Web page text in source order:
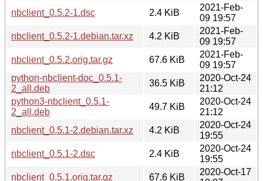
nbclient_0.5.2-1.dsc
2.4 KiB
2021-Feb-
09 19:57
nbclient_0.5.2-1.debian.tar.xz
4.2 KiB
2021-Feb-
09 19:57
nbclient_0.5.2.orig.tar.gz
67.6 KiB
2021-Feb-
09 19:57
python-nbclient-doc_0.5.1-
2_all.deb
36.5 KiB
2020-Oct-24
21:12
python3-nbclient_0.5.1-
2_all.deb
49.7 KiB
2020-Oct-24
21:12
nbclient_0.5.1-2.debian.tar.xz
4.2 KiB
2020-Oct-24
19:55
nbclient_0.5.1-2.dsc
2.4 KiB
2020-Oct-24
19:55
nbclient_0.5.1.orig.tar.gz
67.6 KiB
2020-Oct-17